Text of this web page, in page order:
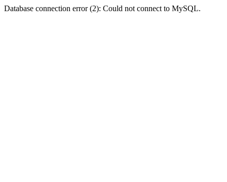
Database connection error (2): Could not connect to MySQL.